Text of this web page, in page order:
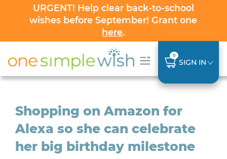
URGENT! Help clear back-to-school
wishes before September! Grant one
here.
0
SIGN IN
Shopping on Amazon for
Alexa so she can celebrate
her big birthday milestone